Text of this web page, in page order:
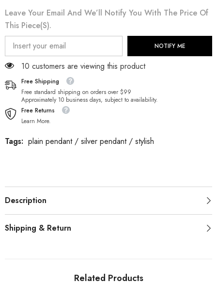
Leave Your Email And We’ll Notify You With The Price Of
This Piece(s).
NOTIFY ME
100 customers are viewing this product
Free Shipping
Free standard shipping on orders over $99
Approximately 10 business days, subject to availability.
Free Returns
Learn More.
Tags: plain pendant / silver pendant / stylish
Description
Shipping & Return
Related Products